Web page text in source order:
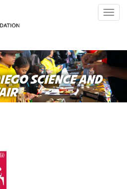
SCIENCE AND